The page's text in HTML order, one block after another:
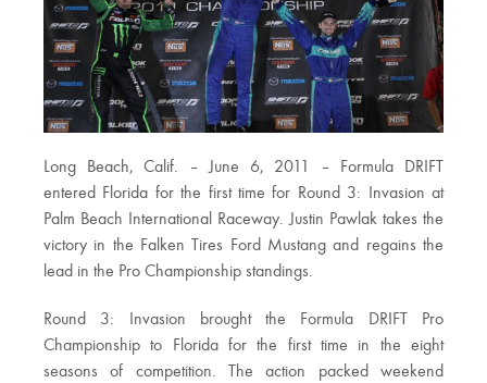
Long Beach, Calif. – June 6, 2011 – Formula DRIFT
entered Florida for the first time for Round 3: Invasion at
Palm Beach International Raceway. Justin Pawlak takes the
victory in the Falken Tires Ford Mustang and regains the
lead in the Pro Championship standings.
Round 3: Invasion brought the Formula DRIFT Pro
Championship to Florida for the first time in the eight
seasons of competition. The action packed weekend